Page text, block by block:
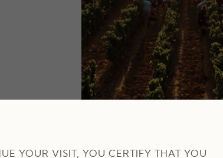
YOUR VISIT, YOU CERTIFY THAT YOU